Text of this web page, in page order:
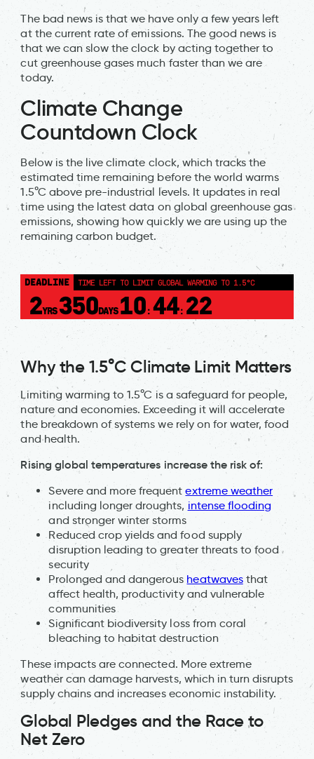
The bad news is that we have only a few years left
at the current rate of emissions. The good news is
that we can slow the clock by acting together to
cut greenhouse gases much faster than we are
today.
Climate Change
Countdown Clock
Below is the live climate clock, which tracks the
estimated time remaining before the world warms
1.5°C above pre-industrial levels. It updates in real
time using the latest data on global greenhouse gas
emissions, showing how quickly we are using up the
remaining carbon budget.
DEADLINE TIME LEFT TO LIMIT GLOBAL WARMING TO 1.5°C
2YRS350DAYS 10: 44: 22
Why the 1.5°C Climate Limit Matters
Limiting warming to 1.5°C is a safeguard for people,
nature and economies. Exceeding it will accelerate
the breakdown of systems we rely on for water, food
and health.
Rising global temperatures increase the risk of:
Severe and more frequentextreme weather
including longer droughts, intense flooding
and stronger winter storms
Reduced crop yields and food supply
disruption leading to greater threats to food
security
Prolonged and dangerous heatwavesthat
affect health, productivity and vulnerable
communities
Significant biodiversity loss from coral
bleaching to habitat destruction
These impacts are connected. More extreme
weather can damage harvests, which in turn disrupts
supply chains and increases economic instability.
Global Pledges and the Race to
Net Zero